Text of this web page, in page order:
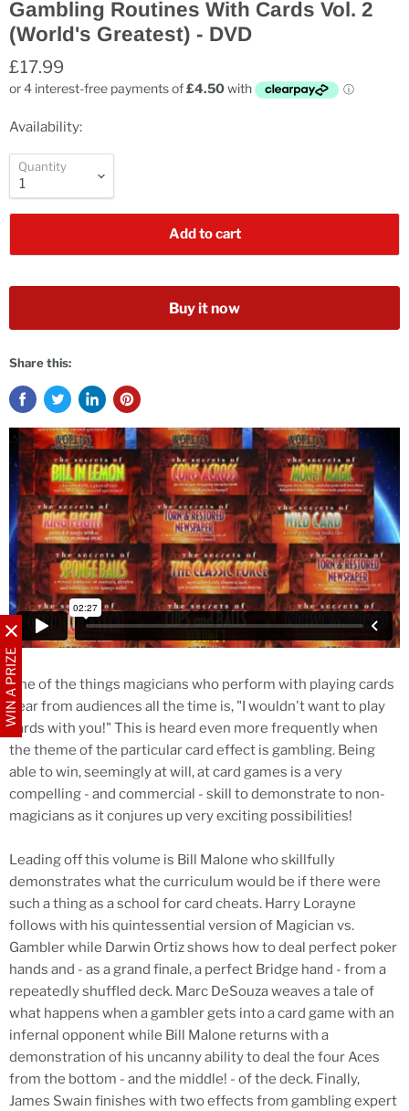
WIN A PRIZE
Gambling Routines With Cards Vol. 2
(World's Greatest) - DVD
£17.99
Availability:
Quantity
Add to cart
Buy it now
Share this:
One of the things magicians who perform with playing cards
hear from audiences all the time is, "I wouldn't want to play
cards with you!" This is heard even more frequently when
the theme of the particular card effect is gambling. Being
able to win, seemingly at will, at card games is a very
compelling - and commercial - skill to demonstrate to non-
magicians as it conjures up very exciting possibilities!
Leading off this volume is Bill Malone who skillfully
demonstrates what the curriculum would be if there were
such a thing as a school for card cheats. Harry Lorayne
follows with his quintessential version of Magician vs.
Gambler while Darwin Ortiz shows how to deal perfect poker
hands and - as a grand finale, a perfect Bridge hand - from a
repeatedly shuffled deck. Marc DeSouza weaves a tale of
what happens when a gambler gets into a card game with an
infernal opponent while Bill Malone returns with a
demonstration of his uncanny ability to deal the four Aces
from the bottom - and the middle! - of the deck. Finally,
James Swain finishes with two effects from gambling expert